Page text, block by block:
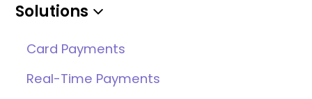
Solutions
Card Payments
Real-Time Payments